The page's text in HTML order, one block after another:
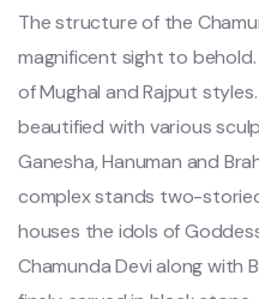
The structure of the
magnificent sight to
of Mughal and Rajput
beautified with various
Ganesha, Hanuman and
complex stands two-
houses the idols of
Chamunda Devi along with